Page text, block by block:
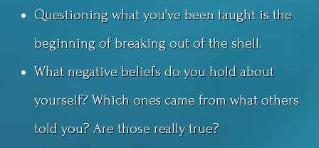
Questioning what you've been taught is the
beginning of breaking out of the shell.
What negative beliefs do you hold about
yourself? Which ones came from what others
told you? Are those really true?